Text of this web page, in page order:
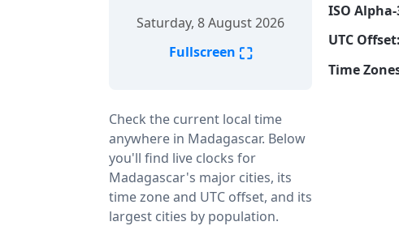
Check the current local time
anywhere in Madagascar. Below
you'll find live clocks for
Madagascar's major cities, its
time zone and UTC offset, and its
largest cities by population.
Saturday, 8 August 2026
Fullscreen ⛶
ISO Alpha-
UTC Offset:
Time